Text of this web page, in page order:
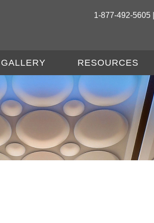
1-877-492-5605 |
GALLERY RESOURCES